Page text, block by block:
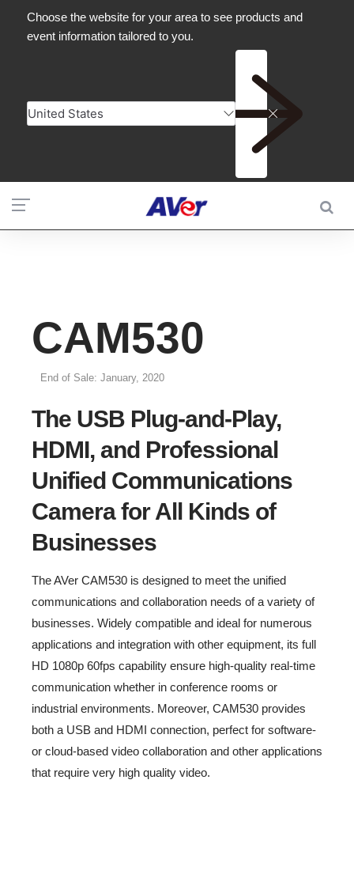
CAM530
End of Sale: January, 2020
The USB Plug-and-Play,
HDMI, and Professional
Unified Communications
Camera for All Kinds of
Businesses
The AVer CAM530 is designed to meet the unified
communications and collaboration needs of a variety of
businesses. Widely compatible and ideal for numerous
applications and integration with other equipment, its full
HD 1080p 60fps capability ensure high-quality real-time
communication whether in conference rooms or
industrial environments. Moreover, CAM530 provides
both a USB and HDMI connection, perfect for software-
or cloud-based video collaboration and other applications
that require very high quality video.